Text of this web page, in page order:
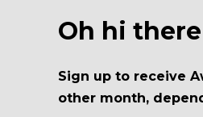
Oh hi
Sign up to receive
other month,